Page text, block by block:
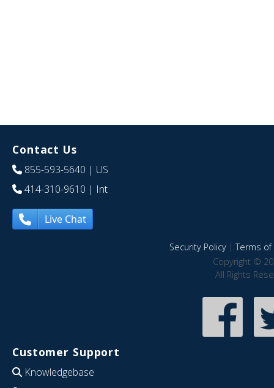
Contact Us
855-593-5640 | US
414-310-9610 | Int
Live Chat
Security Policy|Terms of
Copyright ©
All Rights
Customer Support
Knowledgebase